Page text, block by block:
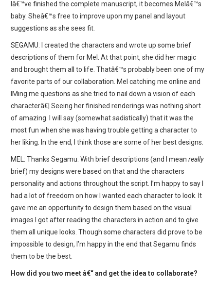
Iâ€™ve finished the complete manuscript, it becomes Melâ€™s
baby. Sheâ€™s free to improve upon my panel and layout
suggestions as she sees fit.
SEGAMU: I created the characters and wrote up some brief
descriptions of them for Mel. At that point, she did her magic
and brought them all to life. Thatâ€™s probably been one of my
favorite parts of our collaboration. Mel catching me online and
IMing me questions as she tried to nail down a vision of each
characterâ€¦ Seeing her finished renderings was nothing short
of amazing. I will say (somewhat sadistically) that it was the
most fun when she was having trouble getting a character to
her liking. In the end, I think those are some of her best designs.
MEL: Thanks Segamu. With brief descriptions (and I meanreally
brief) my designs were based on that and the characters
personality and actions throughout the script. I’m happy to say I
had a lot of freedom on how I wanted each character to look. It
gave me an opportunity to design them based on the visual
images I got after reading the characters in action and to give
them all unique looks. Though some characters did prove to be
impossible to design, I’m happy in the end that Segamu finds
them to be the best.
How did you two meet â€“ and get the idea to collaborate?